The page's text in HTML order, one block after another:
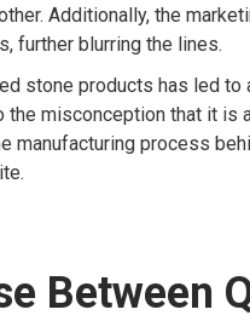
Additionally, the
further blurring the lines.
stone products has led to
the misconception that it is
manufacturing process
Between